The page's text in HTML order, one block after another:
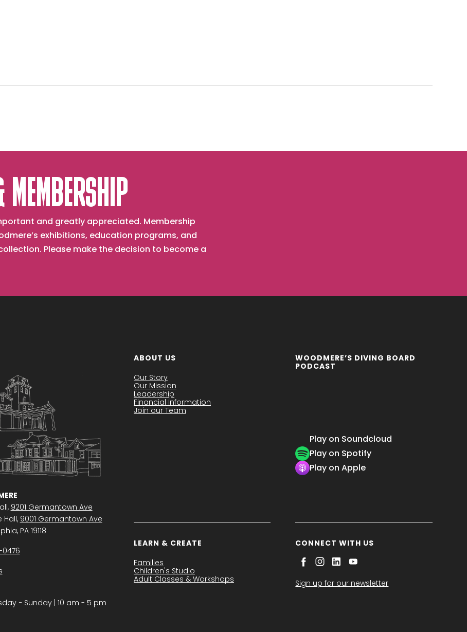
and greatly appreciated. Membership
exhibitions, education programs, and
Please make the decision to become a
9201 Germantown Ave
Hall, 9001 Germantown Ave
PA 19118
0476
− Sunday | 10 am - 5 pm
ABOUT US
Our Story
Our Mission
Leadership
Financial Information
Join our Team
WOODMERE’S DIVING BOARD
PODCAST
Play on Soundcloud
Play on Spotify
Play on Apple
LEARN & CREATE
Families
Children's Studio
Adult Classes & Workshops
CONNECT WITH US
Sign up for our newsletter